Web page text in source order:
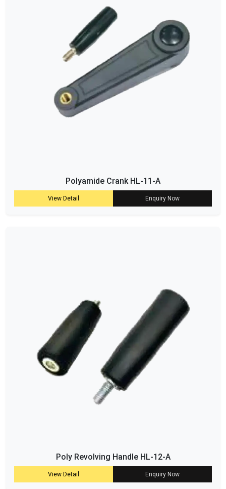
Polyamide Crank HL-11-A
View Detail Enquiry Now
Poly Revolving Handle HL-12-A
View Detail Enquiry Now